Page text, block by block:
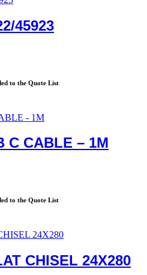
45923
to the Quote List
C CABLE – 1M
to the Quote List
CHISEL 24X280